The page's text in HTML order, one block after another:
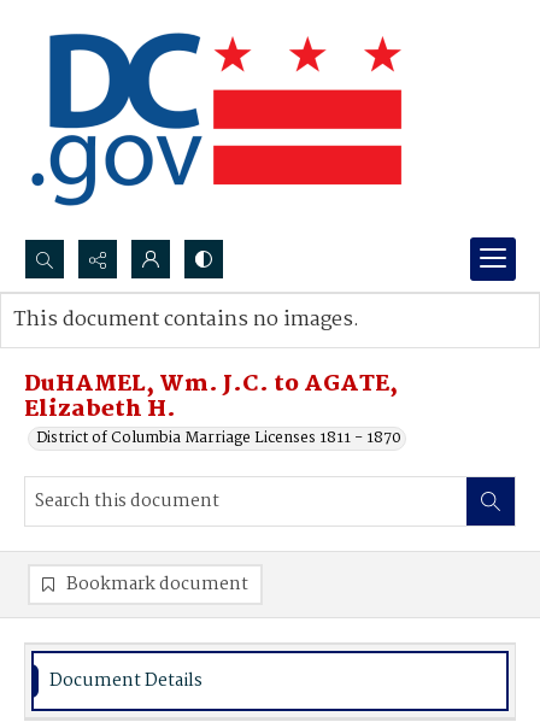
Search...
Advanced search
DuHAMEL, Wm. J.C. to AGATE,
Elizabeth H.
District of Columbia Marriage Licenses 1811 - 1870
This document contains no images.
Bookmark document
Document Details